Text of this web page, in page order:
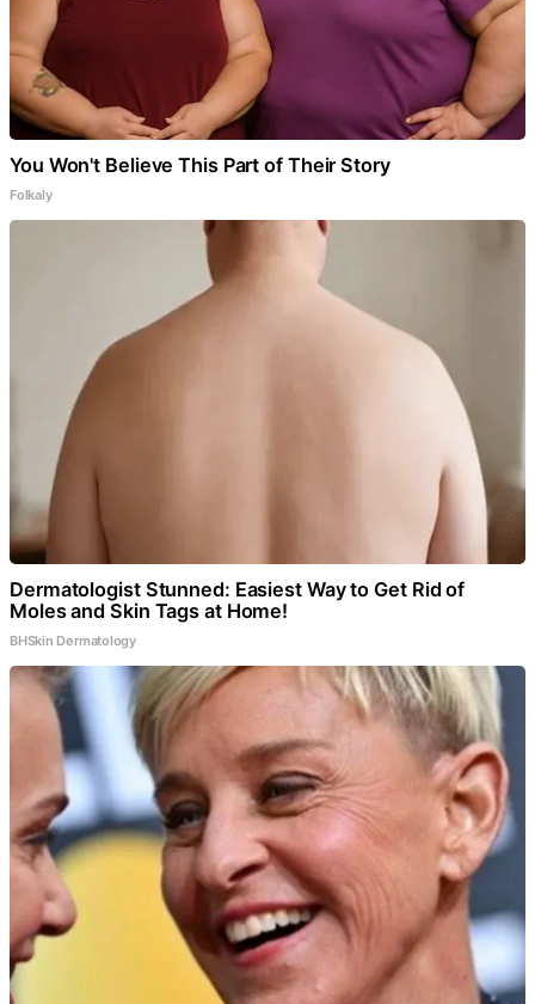
You Won't Believe This Part of Their Story
Folkaly
Dermatologist Stunned: Easiest Way to Get Rid of
Moles and Skin Tags at Home!
BHSkin Dermatology